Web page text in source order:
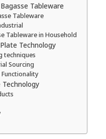
Tableware
Tableware
Tableware in Household
Technology
techniques
Sourcing